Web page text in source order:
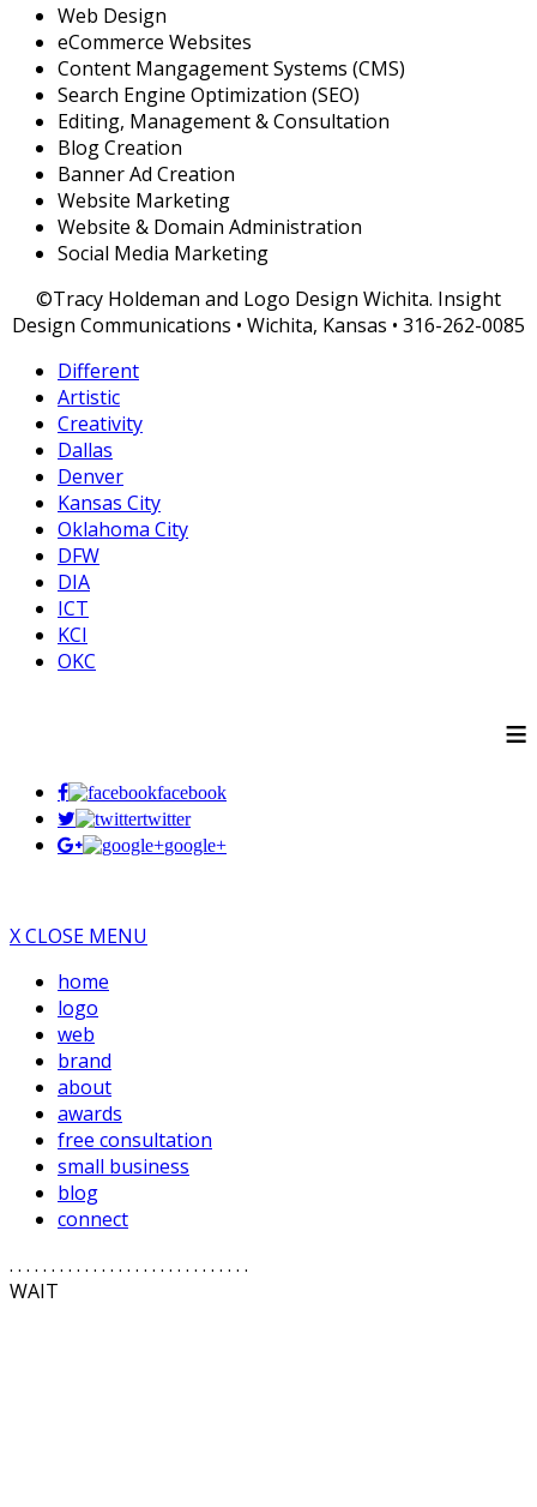
Web Design
eCommerce Websites
Content Mangagement Systems (CMS)
Search Engine Optimization (SEO)
Editing, Management & Consultation
Blog Creation
Banner Ad Creation
Website Marketing
Website & Domain Administration
Social Media Marketing
©Tracy Holdeman and Logo Design Wichita. Insight
Design Communications • Wichita, Kansas • 316-262-0085
Different
Artistic
Creativity
Dallas
Denver
Kansas City
Oklahoma City
DFW
DIA
ICT
KCI
OKC
≡
facebook
twitter
google+
X CLOSE MENU
home
logo
web
brand
about
awards
free consultation
small business
blog
connect
. . . . . . . . . . . . . . . . . . . . . . . . . . . . .
WAIT